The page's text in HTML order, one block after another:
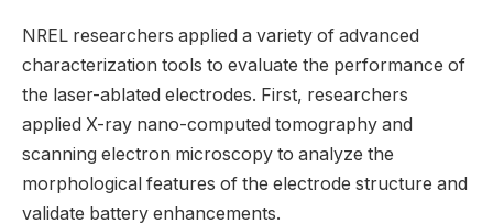
NREL researchers applied a variety of advanced
characterization tools to evaluate the performance of
the laser-ablated electrodes. First, researchers
applied X-ray nano-computed tomography and
scanning electron microscopy to analyze the
morphological features of the electrode structure and
validate battery enhancements.